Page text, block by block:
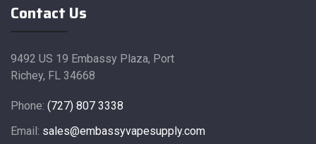
Contact Us
9492 US 19 Embassy Plaza, Port
Richey, FL 34668
Phone: (727) 807 3338
Email: sales@embassyvapesupply.com